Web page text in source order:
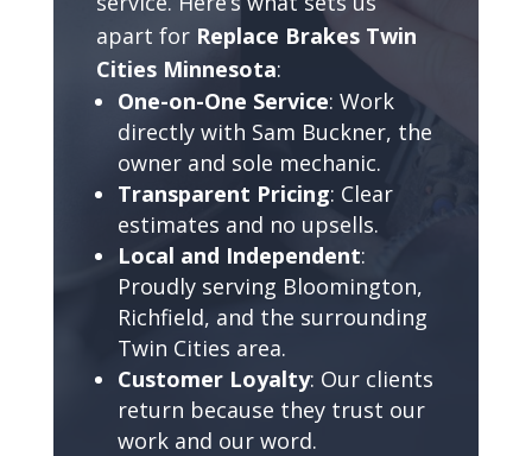
apart for Replace Brakes Twin
Cities Minnesota:
One-on-One Service: Work
directly with Sam Buckner, the
owner and sole mechanic.
Transparent Pricing: Clear
estimates and no upsells.
Local and Independent:
Proudly serving Bloomington,
Richfield, and the surrounding
Twin Cities area.
Customer Loyalty: Our clients
return because they trust our
work and our word.